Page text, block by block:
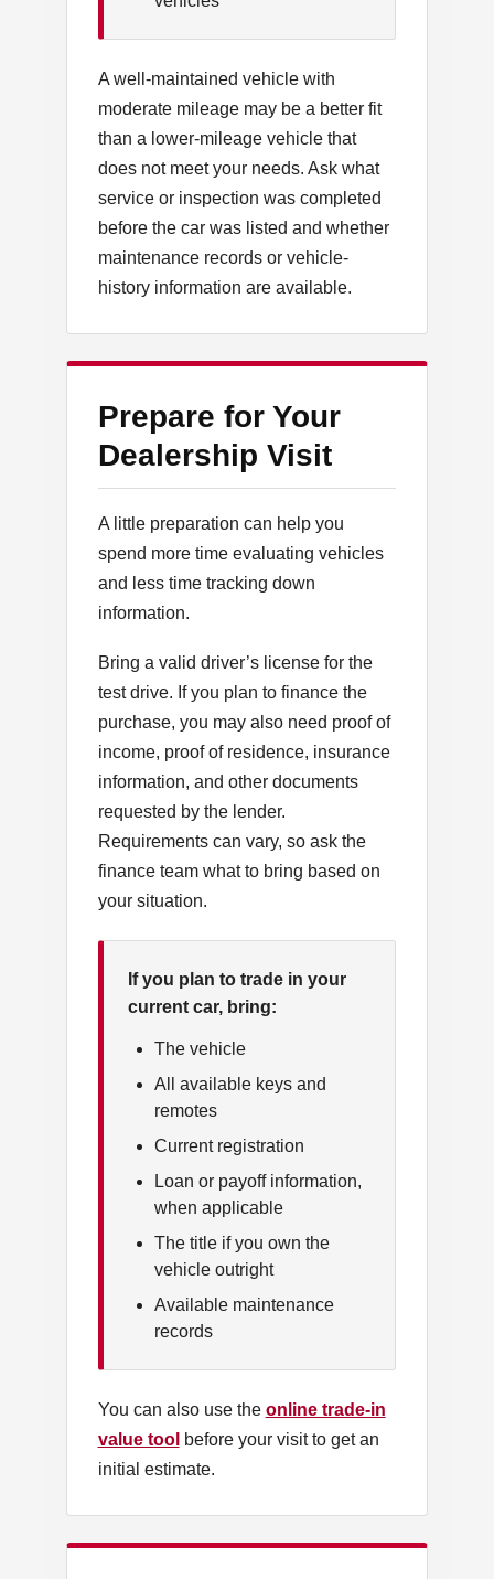
A well-maintained vehicle with
moderate mileage may be a better fit
than a lower-mileage vehicle that
does not meet your needs. Ask what
service or inspection was completed
before the car was listed and whether
maintenance records or vehicle-
history information are available.
Prepare for Your
Dealership Visit
A little preparation can help you
spend more time evaluating vehicles
and less time tracking down
information.
Bring a valid driver’s license for the
test drive. If you plan to finance the
purchase, you may also need proof of
income, proof of residence, insurance
information, and other documents
requested by the lender.
Requirements can vary, so ask the
finance team what to bring based on
your situation.
If you plan to trade in your
current car, bring:
The vehicle
All available keys and
remotes
Current registration
Loan or payoff information,
when applicable
The title if you own the
vehicle outright
Available maintenance
records
You can also use the online trade-in
value tool before your visit to get an
initial estimate.